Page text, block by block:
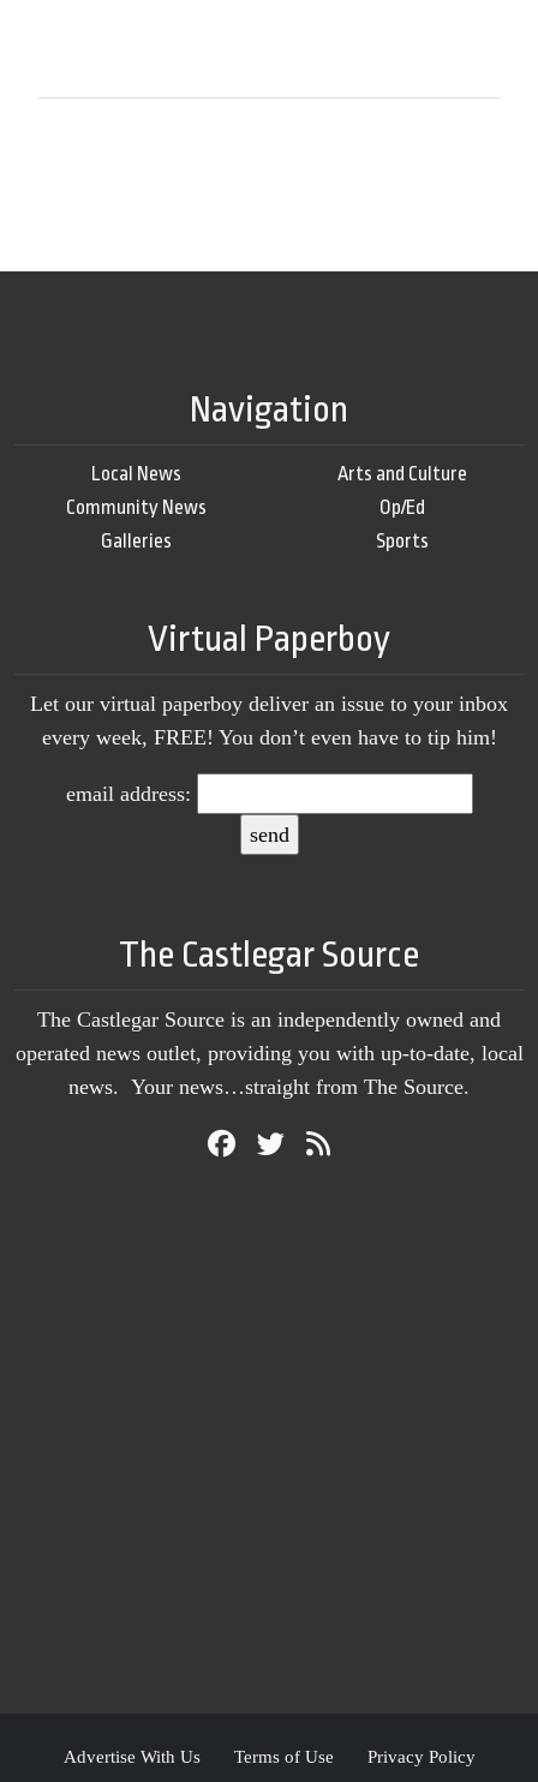
Navigation
Local News
Community News
Galleries
Arts and Culture
Op/Ed
Sports
Virtual Paperboy
Let our virtual paperboy deliver an issue to your inbox
every week, FREE! You don’t even have to tip him!
email address:
The Castlegar Source
The Castlegar Source is an independently owned and
operated news outlet, providing you with up-to-date, local
news. Your news…straight from The Source.
Advertise With Us Terms of Use Privacy Policy